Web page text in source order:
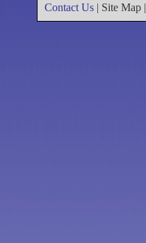
Contact Us | Site